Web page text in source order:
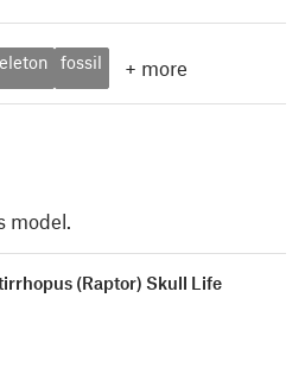
fossil + more
model.
(Raptor) Skull Life